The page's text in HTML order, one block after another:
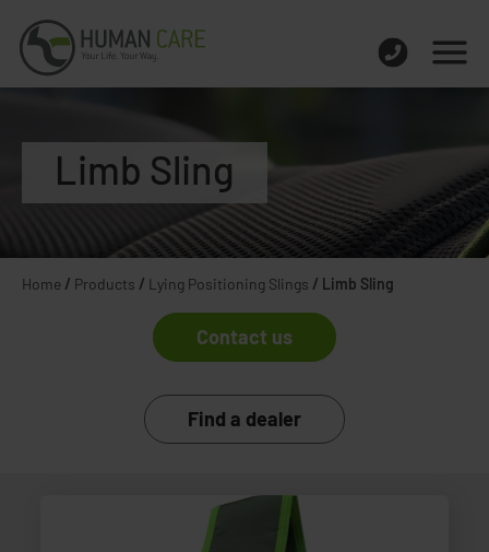
Limb Sling
Home / Products / Lying Positioning Slings / Limb Sling
Contact us
Find a dealer